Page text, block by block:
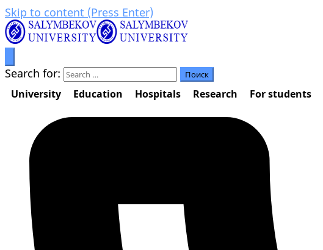
Skip to content (Press Enter)
Салымбеков университет
Prosperity through education
Search for:
University Education Hospitals Research For students